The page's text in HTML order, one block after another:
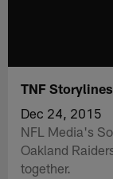
TNF
Dec 24, 2015
NFL Media's
Oakland
together.